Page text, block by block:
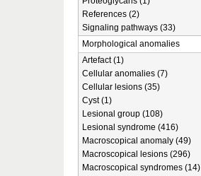
References (2)
Signaling pathways (33)
Morphological anomalies
Artefact (1)
Cellular anomalies (7)
Cellular lesions (35)
Cyst (1)
Lesional group (108)
Lesional syndrome (416)
Macroscopical anomaly (49)
Macroscopical lesions (296)
Macroscopical syndromes (14)